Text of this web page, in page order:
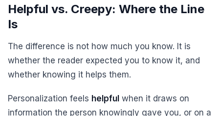
Helpful vs. Creepy: Where the Line
Is
The difference is not how much you know. It is
whether the reader expected you to know it, and
whether knowing it helps them.
Personalization feels helpful when it draws on
information the person knowingly gave you, or on a